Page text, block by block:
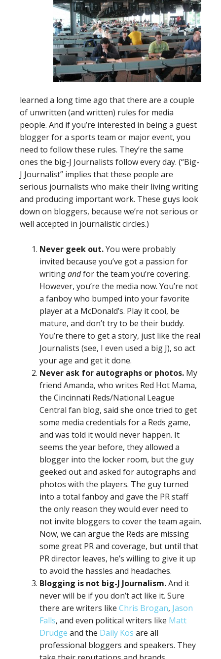
learned a long time ago that there are a couple
of unwritten (and written) rules for media
people. And if you’re interested in being a guest
blogger for a sports team or major event, you
need to follow these rules. They’re the same
ones the big-J Journalists follow every day. (“Big-
J Journalist” implies that these people are
serious journalists who make their living writing
and producing important work. These guys look
down on bloggers, because we’re not serious or
well accepted in journalistic circles.)
Never geek out.You were probably
invited because you’ve got a passion for
writingandfor the team you’re covering.
However, you’re the media now. You’re not
a fanboy who bumped into your favorite
player at a McDonald’s. Play it cool, be
mature, and don’t try to be their buddy.
You’re there to get a story, just like the real
Journalists (see, I even used a big J), so act
your age and get it done.
Never ask for autographs or photos. My
friend Amanda, who writes Red Hot Mama,
the Cincinnati Reds/National League
Central fan blog, said she once tried to get
some media credentials for a Reds game,
and was told it would never happen. It
seems the year before, they allowed a
blogger into the locker room, but the guy
geeked out and asked for autographs and
photos with the players. The guy turned
into a total fanboy and gave the PR staff
the only reason they would ever need to
not invite bloggers to cover the team again.
Now, we can argue the Reds are missing
some great PR and coverage, but until that
PR director leaves, he’s willing to give it up
to avoid the hassles and headaches.
Blogging is not big-J Journalism.And it
never will be if you don’t act like it. Sure
there are writers like Chris Brogan, Jason
Falls, and even political writers like Matt
Drudge and the Daily Kos are all
professional bloggers and speakers. They